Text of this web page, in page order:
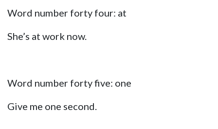
Word number forty four: at
She’s at work now.
Word number forty five: one
Give me one second.